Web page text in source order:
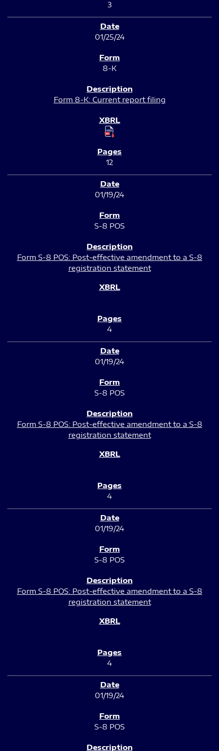
3
01/25/24
8-K
Form 8-K: Current report filing
12
01/19/24
S-8 POS
Form S-8 POS: Post-effective amendment to a S-8
registration statement
4
01/19/24
S-8 POS
Form S-8 POS: Post-effective amendment to a S-8
registration statement
4
01/19/24
S-8 POS
Form S-8 POS: Post-effective amendment to a S-8
registration statement
4
01/19/24
S-8 POS